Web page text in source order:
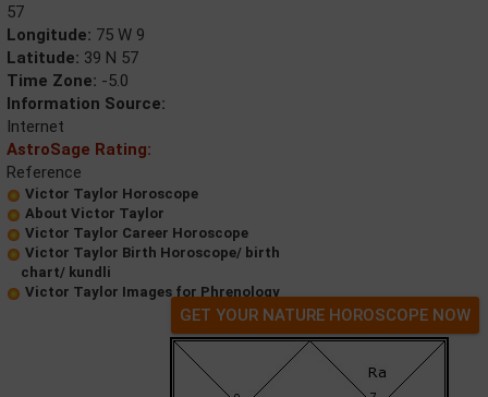
57
Longitude: 75 W 9
Latitude: 39 N 57
Time Zone: -5.0
Information Source:
Internet
AstroSage Rating:
Reference
Victor Taylor Horoscope
About Victor Taylor
Victor Taylor Career Horoscope
Victor Taylor Birth Horoscope/ birth
chart/ kundli
Victor Taylor Images for Phrenology
GET YOUR NATURE HOROSCOPE NOW